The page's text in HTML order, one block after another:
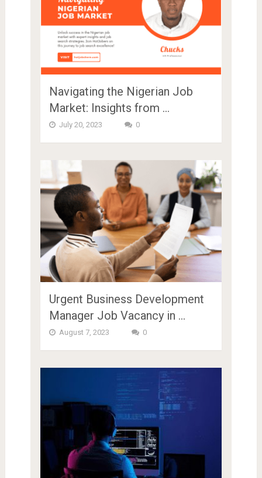
Navigating the Nigerian Job
Market: Insights from …
July 20, 2023 0
Urgent Business Development
Manager Job Vacancy in …
August 7, 2023 0